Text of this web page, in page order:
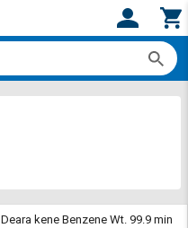
Deara kene Benzene Wt. 99.9 min